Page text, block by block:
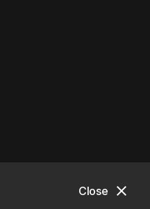
close
Close